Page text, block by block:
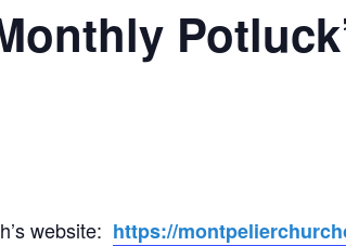
website: https://